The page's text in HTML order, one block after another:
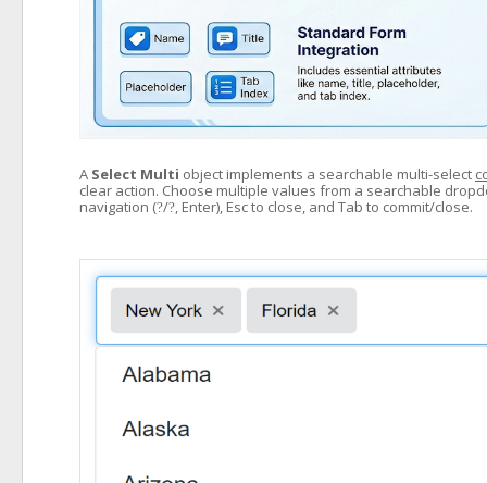
A Select Multi object implements a searchable multi-select
clear action. Choose multiple values from a searchable
navigation (?/?, Enter), Esc to close, and Tab to commit/close.